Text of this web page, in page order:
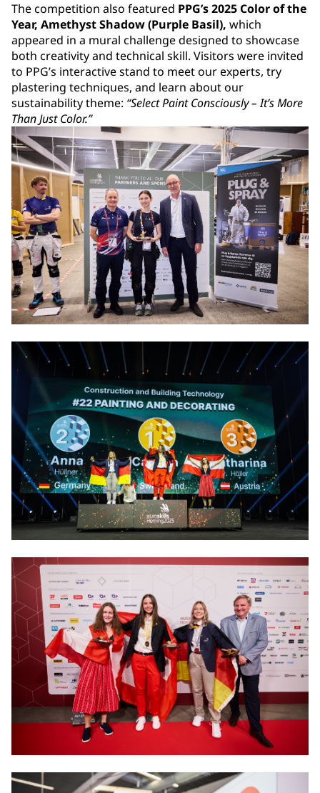
The competition also featured PPG’s 2025 Color of the
Year, Amethyst Shadow (Purple Basil), which
appeared in a mural challenge designed to showcase
both creativity and technical skill. Visitors were invited
to PPG’s interactive stand to meet our experts, try
plastering techniques, and learn about our
sustainability theme: “Select Paint Consciously – It’s More
Than Just Color.”